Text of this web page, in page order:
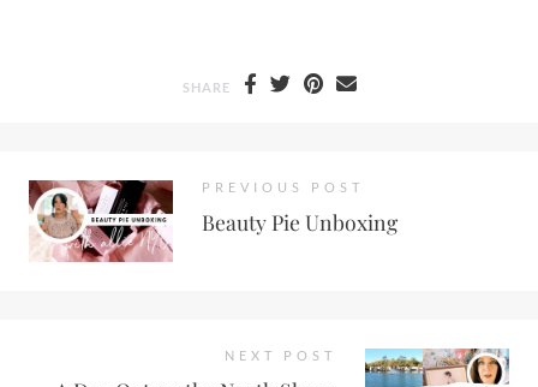
SHARE
PREVIOUS POST
Beauty Pie Unboxing
NEXT POST